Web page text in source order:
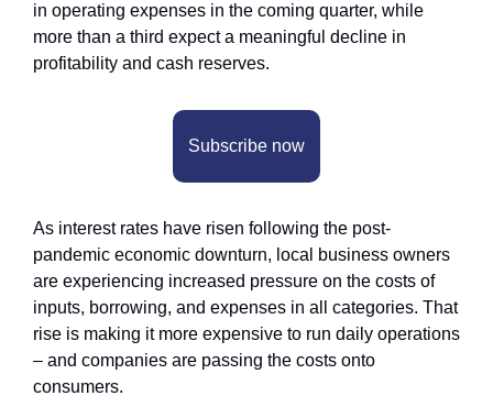
in operating expenses in the coming quarter, while
more than a third expect a meaningful decline in
profitability and cash reserves.
Subscribe now
As interest rates have risen following the post-
pandemic economic downturn, local business owners
are experiencing increased pressure on the costs of
inputs, borrowing, and expenses in all categories. That
rise is making it more expensive to run daily operations
– and companies are passing the costs onto
consumers.